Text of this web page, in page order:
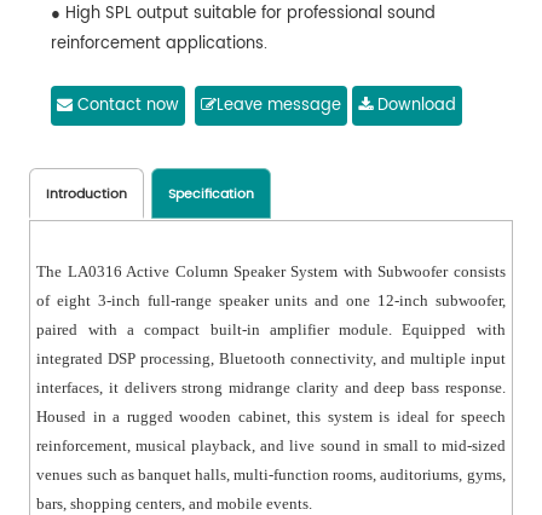
● High SPL output suitable for professional sound
reinforcement applications.
● Built-in USB playback with MP3 format support.
● Supports TWS function for wireless stereo linking
between two speakers.
● DSP control via PC software for flexible parameter
● Real-time monitoring of input/output levels and
system status.
● Supports preset saving, recall, upload, and download.
● Dual voltage selection (110V / 220V) for flexible power
compatibility.
● Built-in limiter protection ensures safe and stable
operation.
● Slim column design with wide horizontal sound
Contact now Leave message Download
Introduction Specification
The LA0316 Active Column Speaker System with Subwoofer consists
of eight 3-inch full-range speaker units and one 12-inch subwoofer,
paired with a compact built-in amplifier module. Equipped with
integrated DSP processing, Bluetooth connectivity, and multiple input
interfaces, it delivers strong midrange clarity and deep bass response.
Housed in a rugged wooden cabinet, this system is ideal for speech
reinforcement, musical playback, and live sound in small to mid-sized
venues such as banquet halls, multi-function rooms, auditoriums, gyms,
bars, shopping centers, and mobile events.